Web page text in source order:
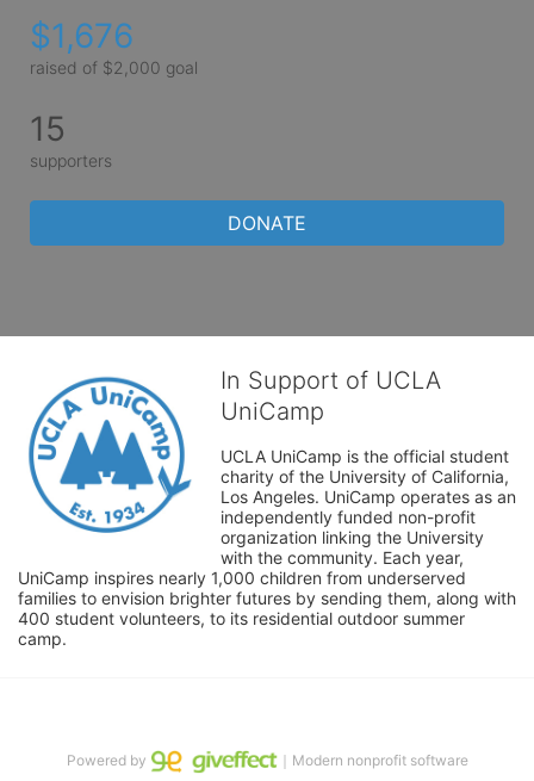
$1,676
raised of $2,000 goal
15
supporters
DONATE
In Support of UCLA
UniCamp
UCLA UniCamp is the official student
charity of the University of California,
Los Angeles. UniCamp operates as an
independently funded non-profit
organization linking the University
with the community. Each year,
UniCamp inspires nearly 1,000 children from underserved
families to envision brighter futures by sending them, along with
400 student volunteers, to its residential outdoor summer
camp.
Powered by ｜Modern nonprofit software